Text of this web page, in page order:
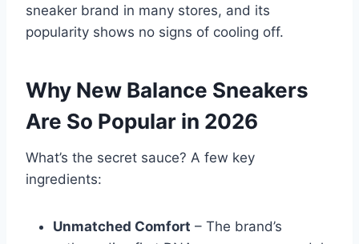
sneaker brand in many stores, and its
popularity shows no signs of cooling off.
Why New Balance Sneakers
Are So Popular in 2026
What’s the secret sauce? A few key
ingredients:
Unmatched Comfort – The brand’s